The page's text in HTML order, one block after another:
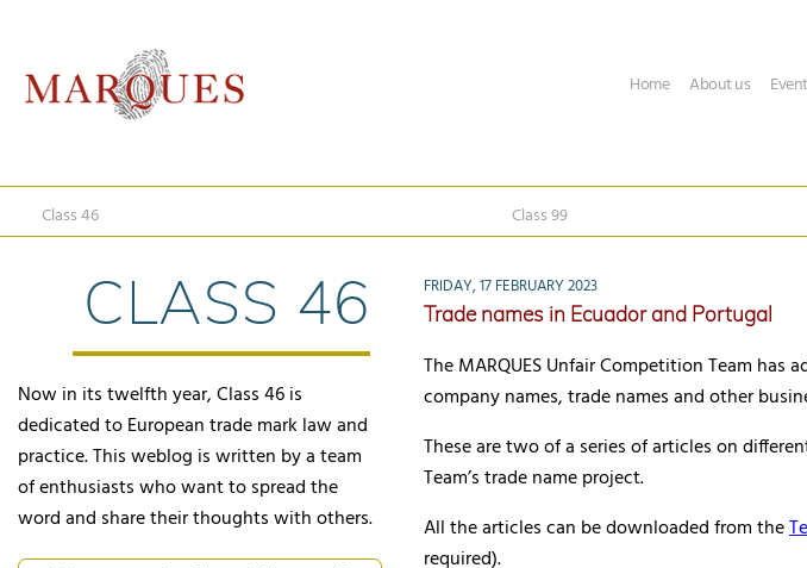
Home About us
Class 46 Class 99
CLASS 46
Now in its twelfth year, Class 46 is
dedicated to European trade mark law and
practice. This weblog is written by a team
of enthusiasts who want to spread the
word and share their thoughts with others.
FRIDAY, 17 FEBRUARY 2023
Trade names in Ecuador and Portugal
The MARQUES Unfair Competition Team
company names, trade names and other
These are two of a series of articles on
Team’s trade name project.
All the articles can be downloaded from the
required).